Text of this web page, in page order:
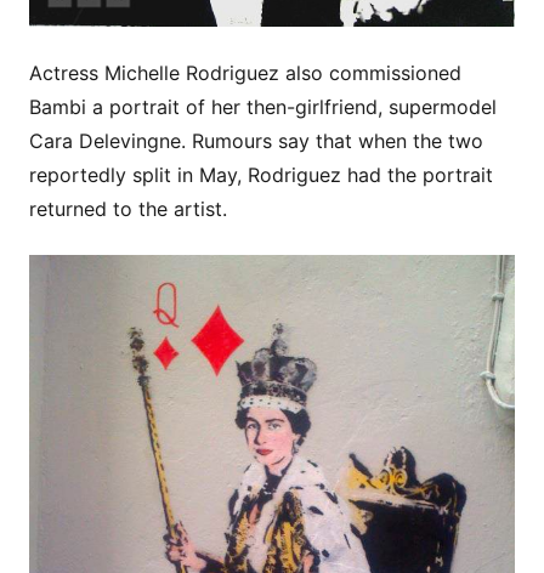
Actress Michelle Rodriguez also commissioned
Bambi a portrait of her then-girlfriend, supermodel
Cara Delevingne. Rumours say that when the two
reportedly split in May, Rodriguez had the portrait
returned to the artist.